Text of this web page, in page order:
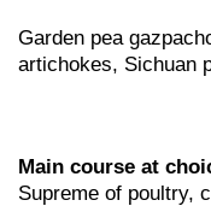
Garden pea
artichokes, Sichuan
Main course at
Supreme of poultry,